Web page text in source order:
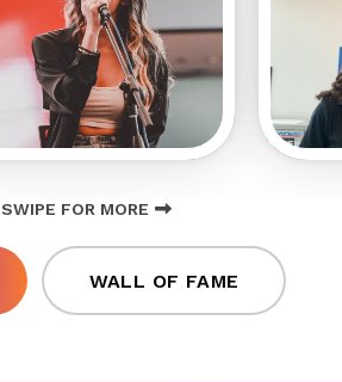
SWIPE FOR MORE
WALL OF FAME